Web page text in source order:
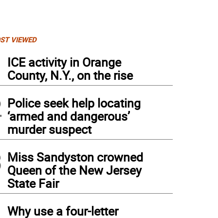
VIEWED
ICE activity in Orange
County, N.Y., on the rise
Police seek help locating
‘armed and dangerous’
murder suspect
Miss Sandyston crowned
Queen of the New Jersey
State Fair
Why use a four-letter